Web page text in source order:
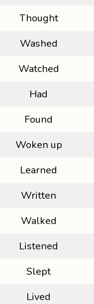
Thought
Washed
Watched
Had
Found
Woken up
Learned
Written
Walked
Listened
Slept
Lived